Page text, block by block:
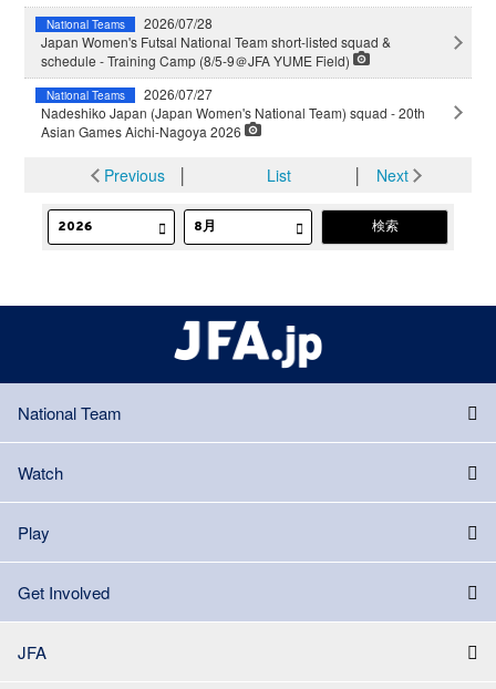
National Teams
2026/07/28
Japan Women's Futsal National Team short-listed squad &
schedule - Training Camp (8/5-9＠JFA YUME Field)
National Teams
2026/07/27
Nadeshiko Japan (Japan Women's National Team) squad - 20th
Asian Games Aichi-Nagoya 2026
Previous│ List │ Next
National Team
Watch
Play
Get Involved
JFA